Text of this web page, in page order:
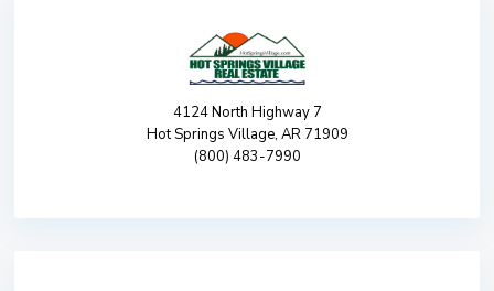
4124 North Highway 7
Hot Springs Village, AR 71909
(800) 483-7990